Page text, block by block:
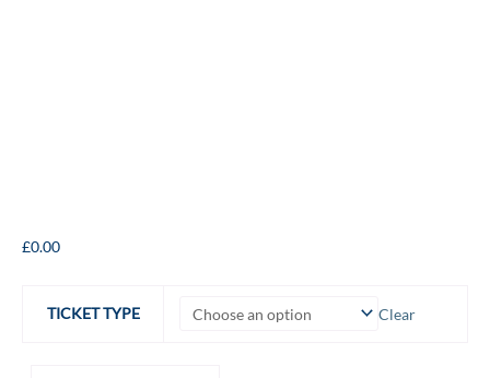
£0.00
TICKET TYPE Clear
The
the